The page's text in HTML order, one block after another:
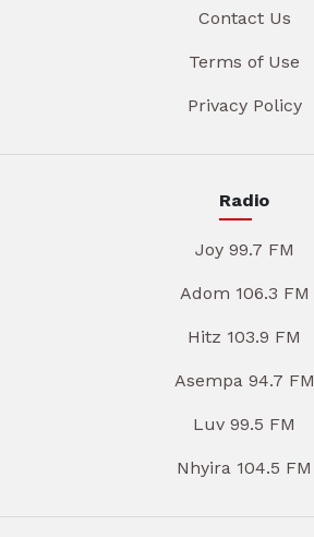
Contact Us
Terms of Use
Privacy Policy
Radio
Joy 99.7 FM
Adom 106.3 FM
Hitz 103.9 FM
Asempa 94.7 FM
Luv 99.5 FM
Nhyira 104.5 FM